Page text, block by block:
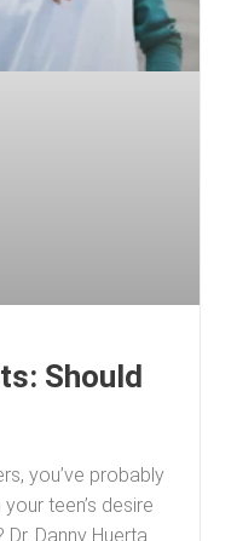
Should
you’ve probably
teen’s desire
Danny Huerta